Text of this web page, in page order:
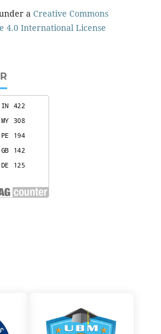
a Creative Commons
4.0 International License